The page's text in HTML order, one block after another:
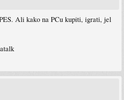
Ali kako na PCu kupiti, igrati, jel